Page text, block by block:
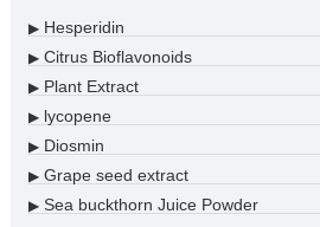
▶Hesperidin
▶Citrus Bioflavonoids
▶Plant Extract
▶lycopene
▶Diosmin
▶Grape seed extract
▶Sea buckthorn Juice Powder